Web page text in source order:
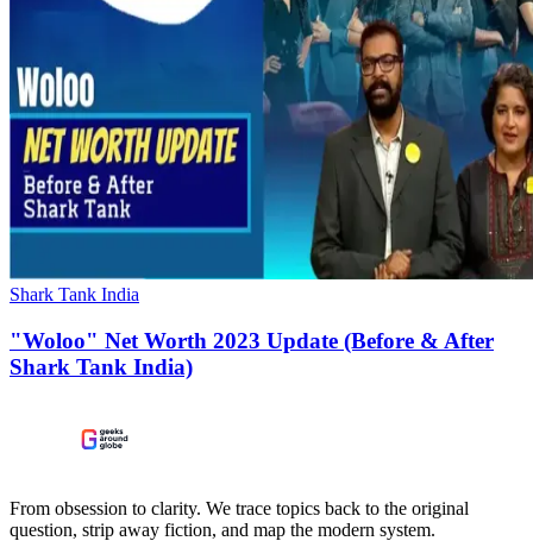
Shark Tank India
"Woloo" Net Worth 2023 Update (Before & After
Shark Tank India)
From obsession to clarity. We trace topics back to the original
question, strip away fiction, and map the modern system.